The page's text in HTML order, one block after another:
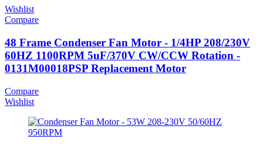
Wishlist
Compare
48 Frame Condenser Fan Motor - 1/4HP 208/230V
60HZ 1100RPM 5uF/370V CW/CCW Rotation -
0131M00018PSP Replacement Motor
Compare
Wishlist